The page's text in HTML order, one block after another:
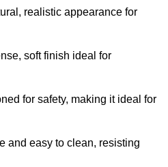
realistic appearance for
soft finish ideal for
for safety, making it ideal for
and easy to clean, resisting